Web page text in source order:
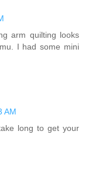
arm quilting looks
I had some mini
AM
long to get your